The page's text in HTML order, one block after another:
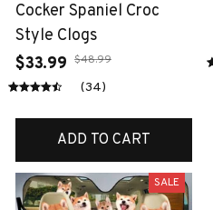
Cocker Spaniel Croc
Style Clogs
$33.99 $48.99
(34)
ADD TO CART
SALE